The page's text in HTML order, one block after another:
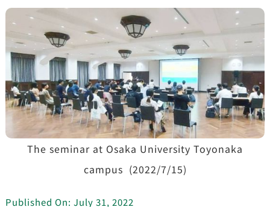
The seminar at Osaka University Toyonaka
campus (2022/7/15)
Published On: July 31, 2022